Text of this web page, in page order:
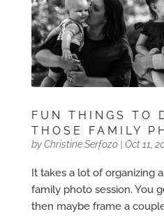
FUN THINGS TO
THOSE FAMILY
byChristine Serfozo| Oct 11,
It takes a lot of organizing
family photo session. You
then maybe frame a